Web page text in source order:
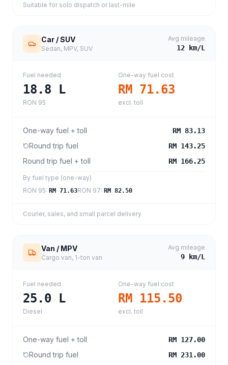
Suitable for solo dispatch or last-mile
Car / SUV
Sedan, MPV, SUV
Avg mileage
12 km/L
Fuel needed
18.8 L
RON 95
One-way fuel cost
RM 71.63
excl. toll
One-way fuel + toll RM 83.13
Round trip fuel RM 143.25
Round trip fuel + toll RM 166.25
By fuel type (one-way)
RON 95: RM 71.63RON 97: RM 82.50
Courier, sales, and small parcel delivery
Van / MPV
Cargo van, 1-ton van
Avg mileage
9 km/L
Fuel needed
25.0 L
Diesel
One-way fuel cost
RM 115.50
excl. toll
One-way fuel + toll RM 127.00
Round trip fuel RM 231.00